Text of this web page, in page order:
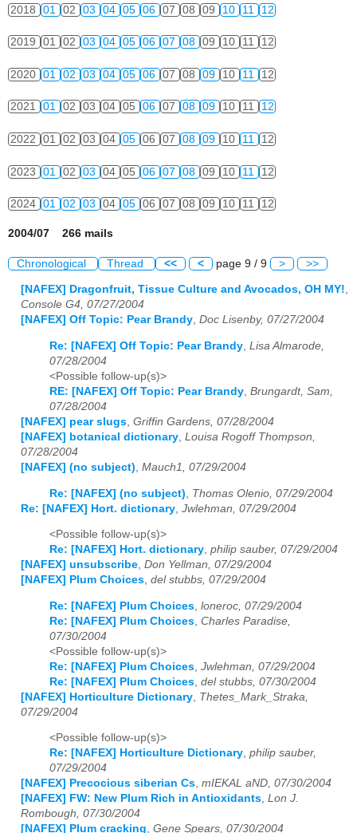
2018 01 02 03 04 05 06 07 08 09 10 11 12
2019 01 02 03 04 05 06 07 08 09 10 11 12
2020 01 02 03 04 05 06 07 08 09 10 11 12
2021 01 02 03 04 05 06 07 08 09 10 11 12
2022 01 02 03 04 05 06 07 08 09 10 11 12
2023 01 02 03 04 05 06 07 08 09 10 11 12
2024 01 02 03 04 05 06 07 08 09 10 11 12
2004/07 266 mails
Chronological Thread << < page 9 / 9 > >>
[NAFEX] Dragonfruit, Tissue Culture and Avocados, OH MY!,
Console G4, 07/27/2004
[NAFEX] Off Topic: Pear Brandy, Doc Lisenby, 07/27/2004
Re: [NAFEX] Off Topic: Pear Brandy Lisa Almarode,
07/28/2004
<Possible follow-up(s)>
RE: [NAFEX] Off Topic: Pear Brandy Brungardt, Sam,
07/28/2004
[NAFEX] pear slugs Griffin Gardens, 07/28/2004
[NAFEX] botanical dictionary Louisa Rogoff Thompson,
07/28/2004
[NAFEX] (no subject) Mauch1, 07/29/2004
Re: [NAFEX] (no subject)
Thomas Olenio, 07/29/2004
Re: [NAFEX] Hort. dictionary Jwlehman, 07/29/2004
<Possible follow-up(s)>
Re: [NAFEX] Hort. dictionary, philip sauber, 07/29/2004
[NAFEX] unsubscribe, Don Yellman, 07/29/2004
[NAFEX] Plum Choices, del stubbs, 07/29/2004
Re: [NAFEX] Plum Choices loneroc, 07/29/2004
Re: [NAFEX] Plum Choices Charles Paradise,
07/30/2004
<Possible follow-up(s)>
Re: [NAFEX] Plum Choices Jwlehman, 07/29/2004
Re: [NAFEX] Plum Choices del stubbs, 07/30/2004
[NAFEX] Horticulture Dictionary Thetes_Mark_Straka,
07/29/2004
<Possible follow-up(s)>
Re: [NAFEX] Horticulture Dictionary, philip sauber,
07/29/2004
[NAFEX] Precocious siberian Cs, mIEKAL aND, 07/30/2004
[NAFEX] FW: New Plum Rich in Antioxidants, Lon J.
Rombough, 07/30/2004
[NAFEX] Plum cracking, Gene Spears, 07/30/2004